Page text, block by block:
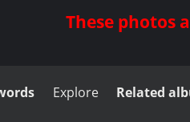
These photos
Explore Related